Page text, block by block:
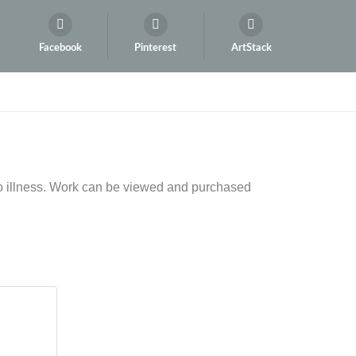
Facebook Pinterest ArtStack
Work can be viewed and purchased